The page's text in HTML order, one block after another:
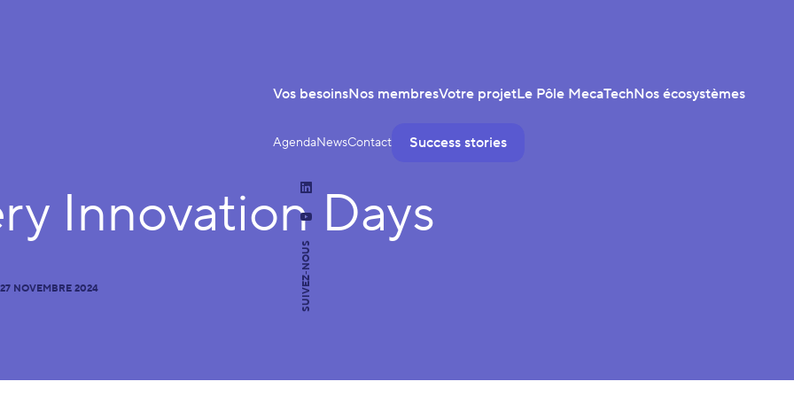
Vos besoinsNos membresVotre projetLe Pôle MecaTechNos écosystèmes
AgendaNewsContact Success stories
SUIVEZ-NOUS
LinkedIn
YouTube
Innovation Days
27 NOVEMBRE 2024